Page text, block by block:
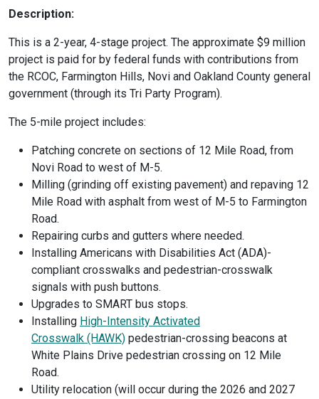
Description:
This is a 2-year, 4-stage project. The approximate $9 million
project is paid for by federal funds with contributions from
the RCOC, Farmington Hills, Novi and Oakland County general
government (through its Tri Party Program).
The 5-mile project includes:
Patching concrete on sections of 12 Mile Road, from
Novi Road to west of M-5.
Milling (grinding off existing pavement) and repaving 12
Mile Road with asphalt from west of M-5 to Farmington
Road.
Repairing curbs and gutters where needed.
Installing Americans with Disabilities Act (ADA)-
compliant crosswalks and pedestrian-crosswalk
signals with push buttons.
Upgrades to SMART bus stops.
Installing High-Intensity Activated
Crosswalk (HAWK) pedestrian-crossing beacons at
White Plains Drive pedestrian crossing on 12 Mile
Road.
Utility relocation (will occur during the 2026 and 2027